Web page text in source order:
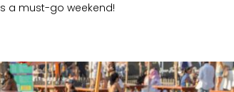
a must-go weekend!